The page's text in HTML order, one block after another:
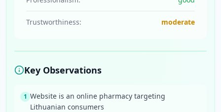
Trustworthiness: moderate
Key Observations
1 Website is an online pharmacy targeting
Lithuanian consumers